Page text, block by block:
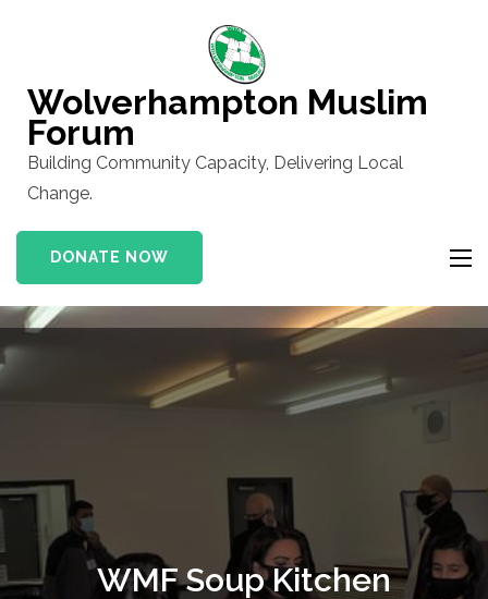
(Press
Enter)
Wolverhampton Muslim
Forum
Building Community Capacity, Delivering Local
Change.
DONATE NOW
WMF Soup Kitchen